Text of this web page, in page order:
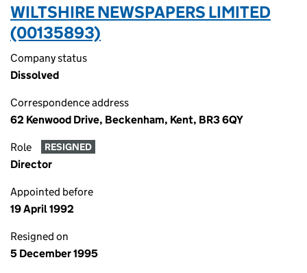
WILTSHIRE NEWSPAPERS LIMITED
(00135893)
Company status
Dissolved
Correspondence address
62 Kenwood Drive, Beckenham, Kent, BR3 6QY
Role RESIGNED
Director
Appointed before
19 April 1992
Resigned on
5 December 1995